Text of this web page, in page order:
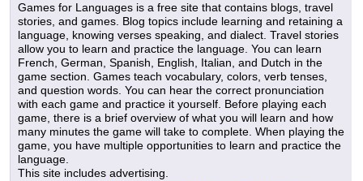
Games for Languages is a free site that contains blogs, travel
stories, and games. Blog topics include learning and retaining a
language, knowing verses speaking, and dialect. Travel stories
allow you to learn and practice the language. You can learn
French, German, Spanish, English, Italian, and Dutch in the
game section. Games teach vocabulary, colors, verb tenses,
and question words. You can hear the correct pronunciation
with each game and practice it yourself. Before playing each
game, there is a brief overview of what you will learn and how
many minutes the game will take to complete. When playing the
game, you have multiple opportunities to learn and practice the
language.
This site includes advertising.